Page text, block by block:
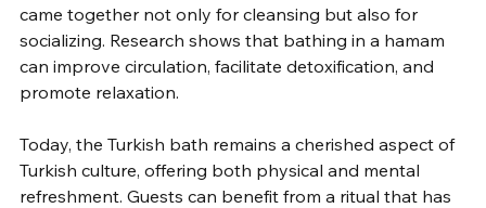
came together not only for cleansing but also for
socializing. Research shows that bathing in a hamam
can improve circulation, facilitate detoxification, and
promote relaxation.
Today, the Turkish bath remains a cherished aspect of
Turkish culture, offering both physical and mental
refreshment. Guests can benefit from a ritual that has